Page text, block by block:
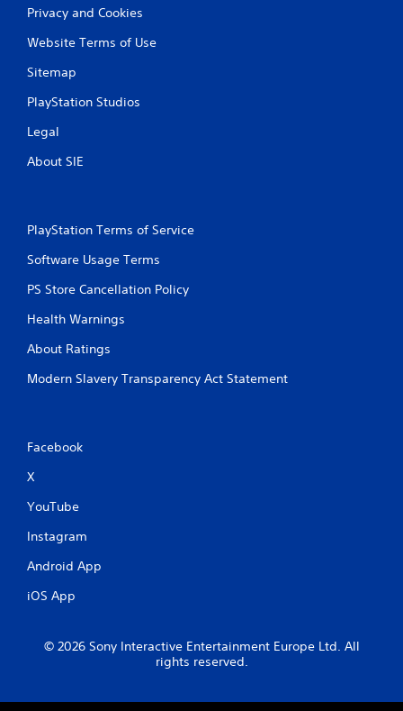
Privacy and Cookies
Website Terms of Use
Sitemap
PlayStation Studios
Legal
About SIE
PlayStation Terms of Service
Software Usage Terms
PS Store Cancellation Policy
Health Warnings
About Ratings
Modern Slavery Transparency Act Statement
Facebook
X
YouTube
Instagram
Android App
iOS App
© 2026 Sony Interactive Entertainment Europe Ltd. All
rights reserved.